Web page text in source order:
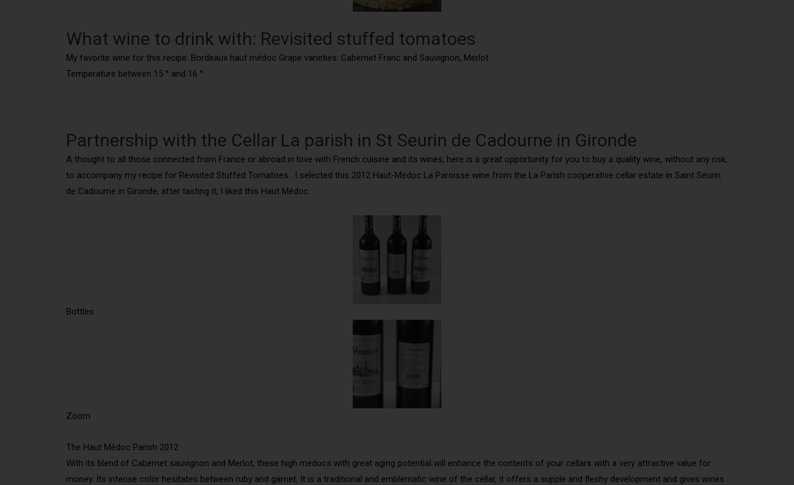
What wine to drink with: Revisited stuffed tomatoes
My favorite wine for this recipe: Bordeaux haut médoc Grape varieties: Cabernet Franc and Sauvignon, Merlot
Temperature between 15 ° and 16 °
Partnership with the Cellar La parish in St Seurin de Cadourne in Gironde
A thought to all those connected from France or abroad in love with French cuisine and its wines, here is a great opportunity for you to buy a quality wine, without any risk,
to accompany my recipe for Revisited Stuffed Tomatoes . I selected this 2012 Haut-Médoc La Paroisse wine from the La Parish cooperative cellar estate in Saint Seurin
de Cadourne in Gironde, after tasting it, I liked this Haut Médoc.
Bottles
Zoom
The Haut Médoc Parish 2012
With its blend of Cabernet sauvignon and Merlot, these high medocs with great aging potential will enhance the contents of your cellars with a very attractive value for
money. Its intense color hesitates between ruby and garnet. It is a traditional and emblematic wine of the cellar, it offers a supple and fleshy development and gives wines